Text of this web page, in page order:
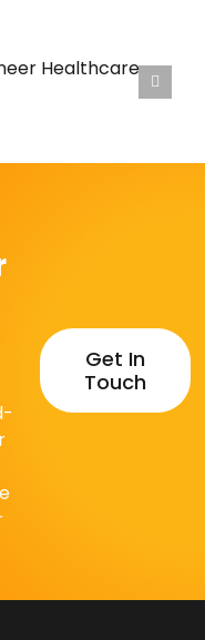
Anne Street Medical
Get In
Touch